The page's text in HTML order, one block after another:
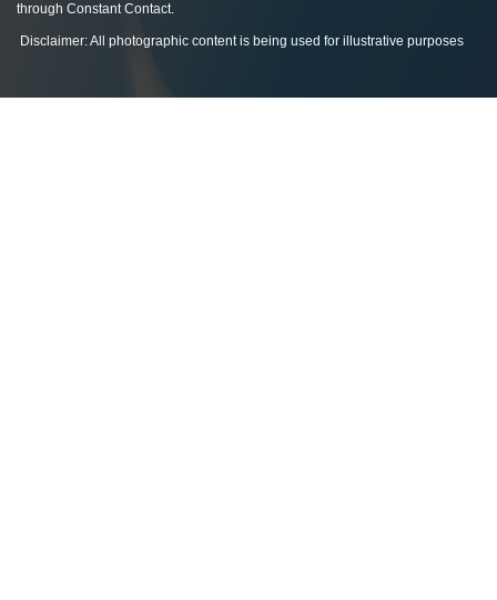
through Constant Contact.
Disclaimer: All photographic content is being used for illustrative purposes